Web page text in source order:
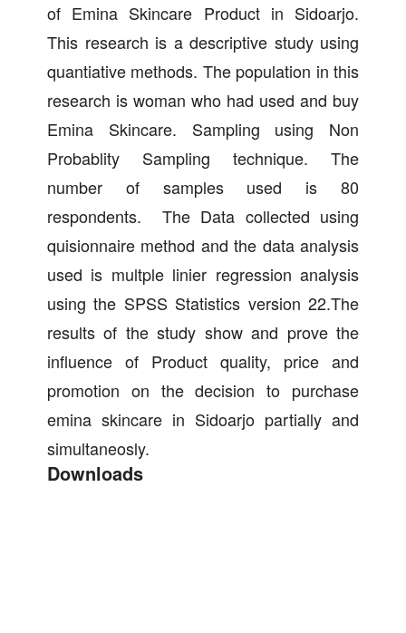
of Emina Skincare Product in Sidoarjo.
This research is a descriptive study using
quantiative methods. The population in this
research is woman who had used and buy
Emina Skincare. Sampling using Non
Probablity Sampling technique. The
number of samples used is 80
respondents. The Data collected using
quisionnaire method and the data analysis
used is multple linier regression analysis
using the SPSS Statistics version 22.The
results of the study show and prove the
influence of Product quality, price and
promotion on the decision to purchase
emina skincare in Sidoarjo partially and
simultaneosly.
Downloads